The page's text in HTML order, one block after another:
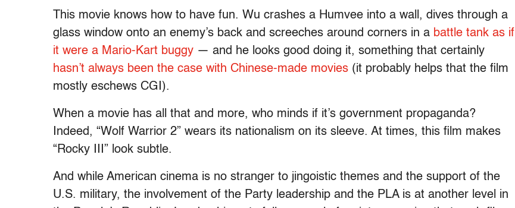
This movie knows how to have fun. Wu crashes a Humvee into a wall, dives through a
glass window onto an enemy’s back and screeches around corners in a battle tank as if
it were a Mario-Kart buggy — and he looks good doing it, something that certainly
hasn’t always been the case with Chinese-made movies (it probably helps that the film
mostly eschews CGI).
When a movie has all that and more, who minds if it’s government propaganda?
Indeed, “Wolf Warrior 2” wears its nationalism on its sleeve. At times, this film makes
“Rocky III” look subtle.
And while American cinema is no stranger to jingoistic themes and the support of the
U.S. military, the involvement of the Party leadership and the PLA is at another level in